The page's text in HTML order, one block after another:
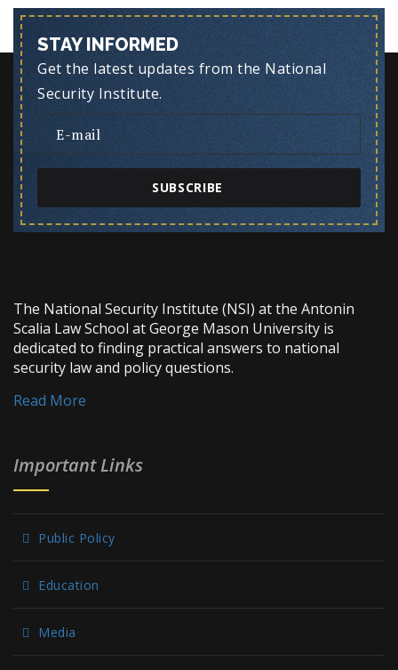
STAY INFORMED
Get the latest updates from the National
Security Institute.
SUBSCRIBE
The National Security Institute (NSI) at the Antonin
Scalia Law School at George Mason University is
dedicated to finding practical answers to national
security law and policy questions.
Read More
Important Links
Public Policy
Education
Media